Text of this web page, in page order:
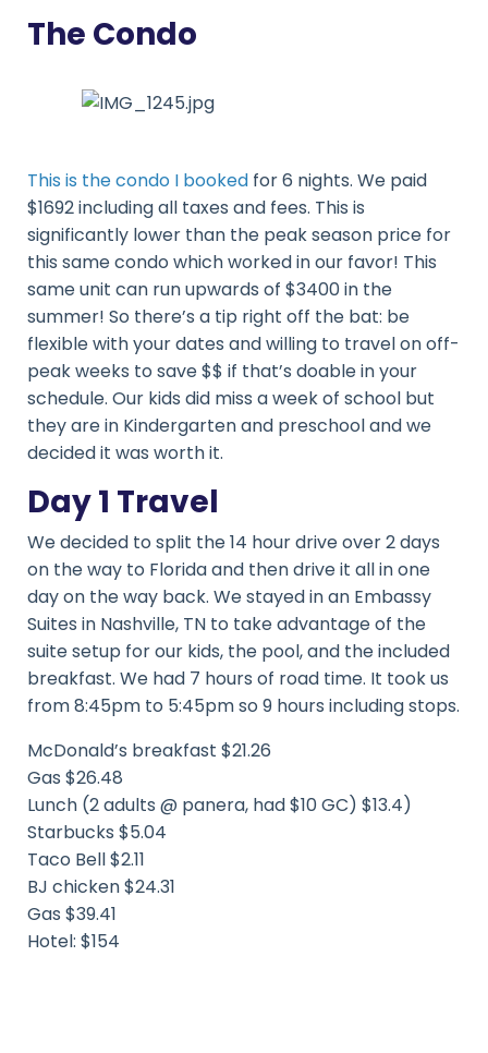
The Condo
This is the condo I booked for 6 nights. We paid
$1692 including all taxes and fees. This is
significantly lower than the peak season price for
this same condo which worked in our favor! This
same unit can run upwards of $3400 in the
summer! So there’s a tip right off the bat: be
flexible with your dates and willing to travel on off-
peak weeks to save $$ if that’s doable in your
schedule. Our kids did miss a week of school but
they are in Kindergarten and preschool and we
decided it was worth it.
Day 1 Travel
We decided to split the 14 hour drive over 2 days
on the way to Florida and then drive it all in one
day on the way back. We stayed in an Embassy
Suites in Nashville, TN to take advantage of the
suite setup for our kids, the pool, and the included
breakfast. We had 7 hours of road time. It took us
from 8:45pm to 5:45pm so 9 hours including stops.
McDonald’s breakfast $21.26
Gas $26.48
Lunch (2 adults @ panera, had $10 GC) $13.4)
Starbucks $5.04
Taco Bell $2.11
BJ chicken $24.31
Gas $39.41
Hotel: $154